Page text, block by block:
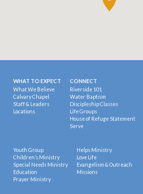
WHAT TO EXPECT
What We Believe
Calvary Chapel
Staff & Leaders
Locations
CONNECT
Riverside 101
Water Baptism
Discipleship Classes
Life Groups
House of Refuge Statement
Serve
Youth Group
Children’s Ministry
Special Needs Ministry
Education
Prayer Ministry
Helps Ministry
Love Life
Evangelism & Outreach
Missions